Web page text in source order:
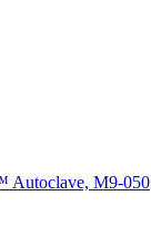
Autoclave, M9-050